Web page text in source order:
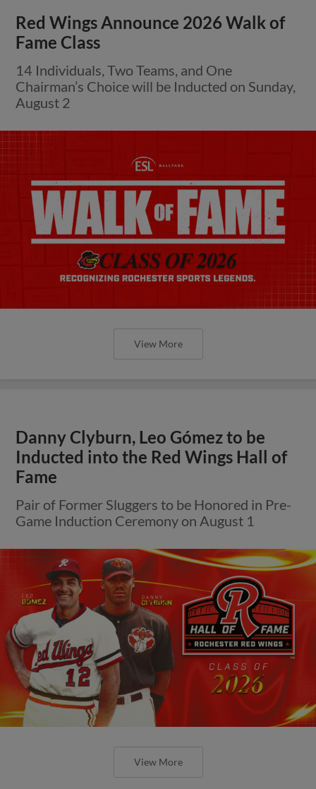
Red Wings Announce 2026 Walk of
Fame Class
14 Individuals, Two Teams, and One
Chairman’s Choice will be Inducted on Sunday,
August 2
View More
Danny Clyburn, Leo Gómez to be
Inducted into the Red Wings Hall of
Fame
Pair of Former Sluggers to be Honored in Pre-
Game Induction Ceremony on August 1
View More